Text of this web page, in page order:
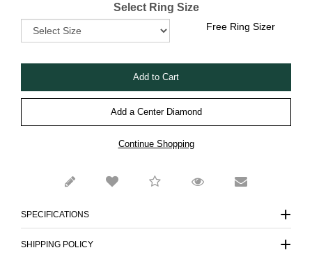
Select Ring Size
Free Ring Sizer
Add a Center Diamond
Continue Shopping
SPECIFICATIONS
SHIPPING POLICY